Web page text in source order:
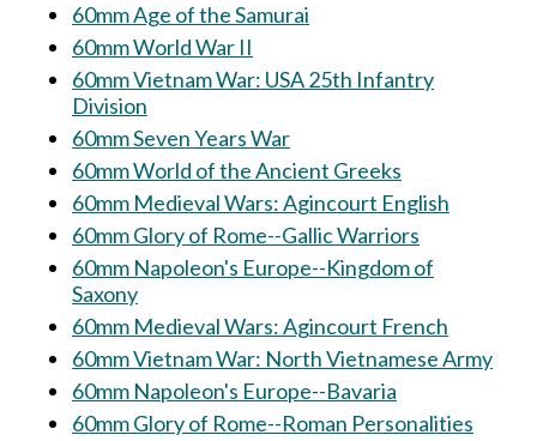
60mm Age of the Samurai
60mm World War II
60mm Vietnam War: USA 25th Infantry
Division
60mm Seven Years War
60mm World of the Ancient Greeks
60mm Medieval Wars: Agincourt English
60mm Glory of Rome--Gallic Warriors
60mm Napoleon's Europe--Kingdom of
Saxony
60mm Medieval Wars: Agincourt French
60mm Vietnam War: North Vietnamese Army
60mm Napoleon's Europe--Bavaria
60mm Glory of Rome--Roman Personalities